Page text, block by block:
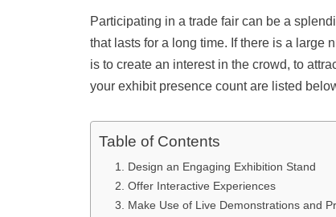
Participating in a trade fair can be a
that lasts for a long time. If there is a large
is to create an interest in the crowd, to
your exhibit presence count are listed
Table of Contents
1. Design an Engaging Exhibition Stand
2. Offer Interactive Experiences
3. Make Use of Live Demonstrations and